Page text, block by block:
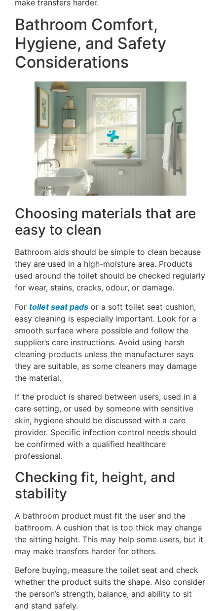
make transfers harder.
Bathroom Comfort,
Hygiene, and Safety
Considerations
Choosing materials that are
easy to clean
Bathroom aids should be simple to clean because
they are used in a high-moisture area. Products
used around the toilet should be checked regularly
for wear, stains, cracks, odour, or damage.
For toilet seat pads or a soft toilet seat cushion,
easy cleaning is especially important. Look for a
smooth surface where possible and follow the
supplier’s care instructions. Avoid using harsh
cleaning products unless the manufacturer says
they are suitable, as some cleaners may damage
the material.
If the product is shared between users, used in a
care setting, or used by someone with sensitive
skin, hygiene should be discussed with a care
provider. Specific infection control needs should
be confirmed with a qualified healthcare
professional.
Checking fit, height, and
stability
A bathroom product must fit the user and the
bathroom. A cushion that is too thick may change
the sitting height. This may help some users, but it
may make transfers harder for others.
Before buying, measure the toilet seat and check
whether the product suits the shape. Also consider
the person’s strength, balance, and ability to sit
and stand safely.